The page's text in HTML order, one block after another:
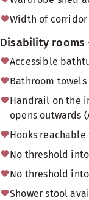
Width of
Disability rooms
Accessible
Bathroom
Handrail on the
opens outwards
Hooks
No threshold
No threshold
Shower stool